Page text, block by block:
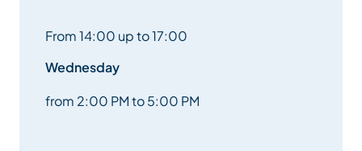
From 14:00 up to 17:00
Wednesday
from 2:00 PM to 5:00 PM